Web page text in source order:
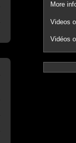
More
Videos
Vidéos